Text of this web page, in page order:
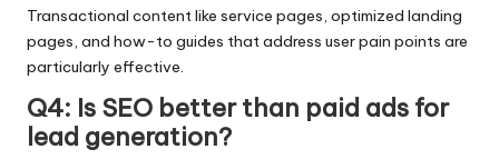
Transactional content like service pages, optimized landing
pages, and how-to guides that address user pain points are
particularly effective.
Q4: Is SEO better than paid ads for
lead generation?